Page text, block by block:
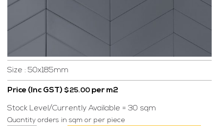
Size : 50x185mm
Price (Inc GST) $25.00 per m2
Stock Level/Currently Available = 30 sqm
Quantity orders in sqm or per piece